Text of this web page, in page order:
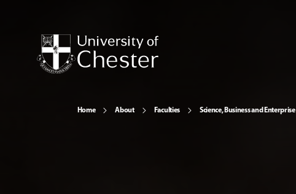
Home About Faculties Science, Business and Enterprise